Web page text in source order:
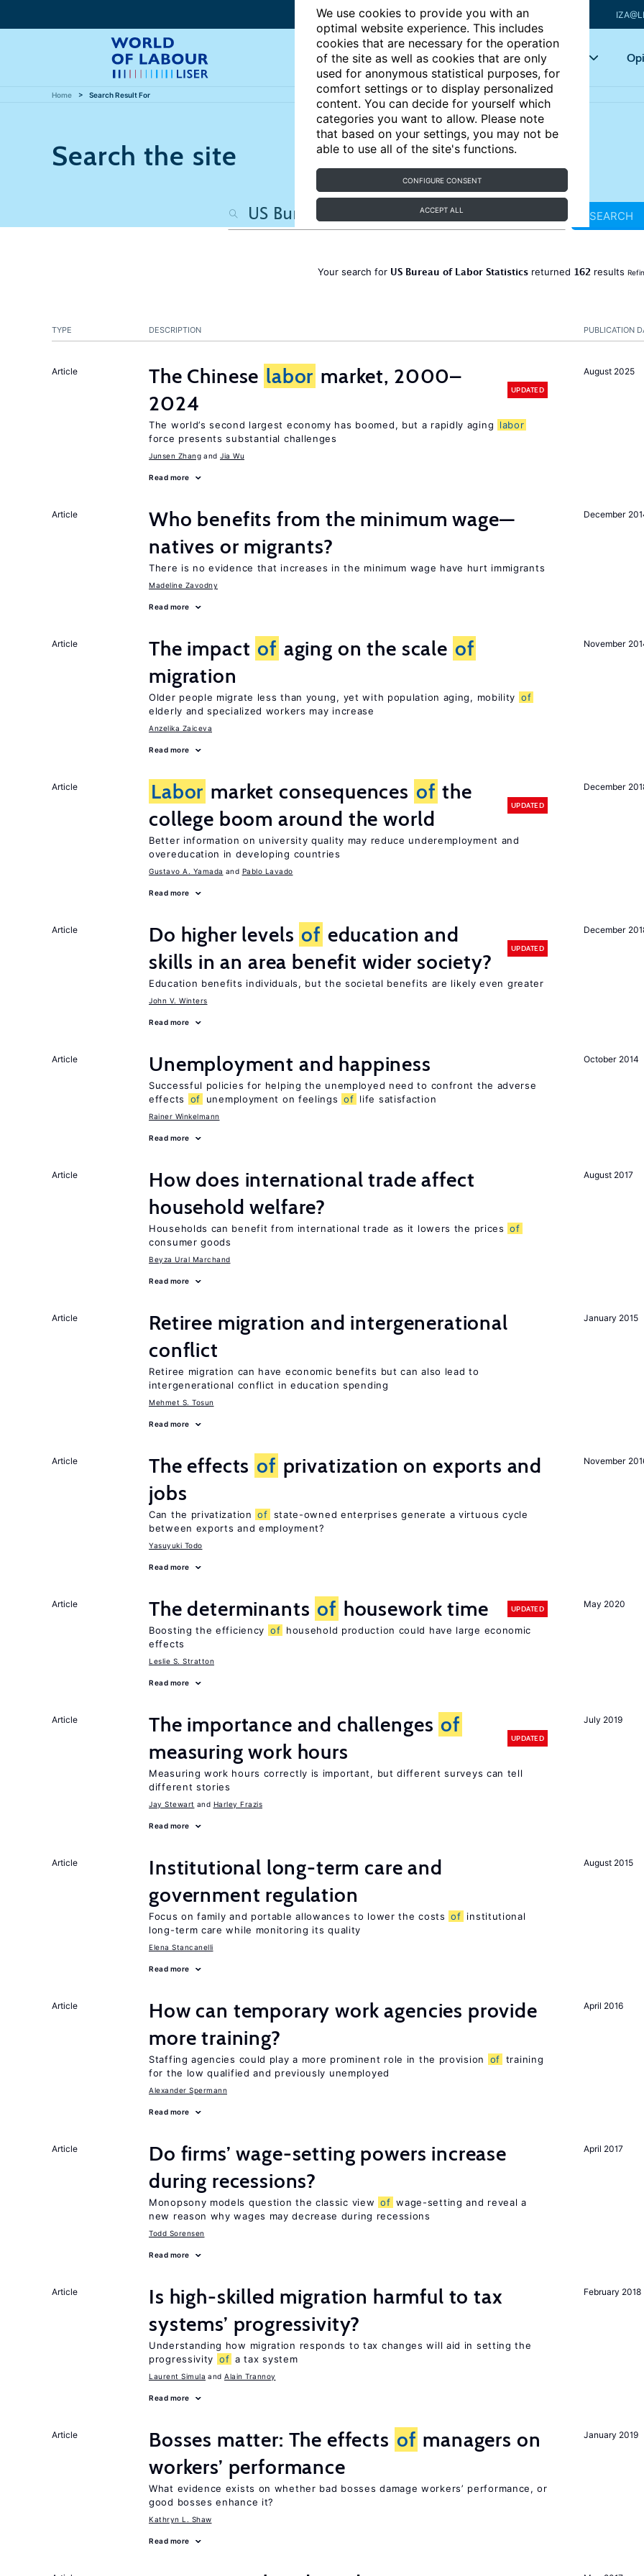
We use cookies to provide you with an
optimal website experience. This includes
cookies that are necessary for the operation
of the site as well as cookies that are only
used for anonymous statistical purposes, for
comfort settings or to display personalized
content. You can decide for yourself which
categories you want to allow. Please note
that based on your settings, you may not be
able to use all of the site's functions.
CONFIGURE CONSENT
ACCEPT ALL
Articles Key topics
Home Search Result For
Search the site
SEARCH
Your search for US Bureau of Labor Statisticsreturned 162 results
PUBLICATION
TYPE DESCRIPTION
August 2025
Article The Chinese labor market, 2000–
2024
UPDATED
The world’s second largest economy has boomed, but a rapidly aging
labor
force presents substantial challenges
Junsen Zhang Jia Wu
Read more
December
Article
Who benefits from the minimum wage—
natives or migrants?
There is no evidence that increases in the minimum wage have hurt immigrants
Madeline Zavodny
Read more
November
Article The impact of aging on the scale of
migration
Older people migrate less than young, yet with population aging, mobility of
elderly and specialized workers may increase
Anzelika Zaiceva
Read more
December
Article Labor market consequences of the
college boom around the world
UPDATED
Better information on university quality may reduce underemployment and
overeducation in developing countries
Gustavo A. Yamada Pablo Lavado
Read more
December
Article Do higher levels of education and
skills in an area benefit wider society?
UPDATED
Education benefits individuals, but the societal benefits are likely even greater
John V. Winters
Read more
October 2014
Article Unemployment and happiness
Successful policies for helping the unemployed need to confront the adverse
effects
of unemployment on feelings of life satisfaction
Rainer Winkelmann
Read more
August 2017
Article
How does international trade affect
household welfare?
Households can benefit from international trade as it lowers the prices of
consumer goods
Beyza Ural Marchand
Read more
January 2015
Article
Retiree migration and intergenerational
conflict
Retiree migration can have economic benefits but can also lead to
intergenerational conflict in education spending
Mehmet S. Tosun
Read more
November
Article The effects of privatization on exports and
jobs
Can the privatization of state-owned enterprises generate a virtuous cycle
between exports and employment?
Yasuyuki Todo
Read more
May 2020
Article The determinants of housework time UPDATED
Boosting the efficiency of household production could have large economic
effects
Leslie S. Stratton
Read more
July 2019
Article The importance and challenges of
measuring work hours
UPDATED
Measuring work hours correctly is important, but different surveys can tell
different stories
Jay Stewart Harley Frazis
Read more
August 2015
Article
Institutional long-term care and
government regulation
Focus on family and portable allowances to lower the costs of institutional
long-term care while monitoring its quality
Elena Stancanelli
Read more
April 2016
Article
How can temporary work agencies provide
more training?
Staffing agencies could play a more prominent role in the provision of training
for the low qualified and previously unemployed
Alexander Spermann
Read more
April 2017
Article
Do firms’ wage-setting powers increase
during recessions?
Monopsony models question the classic view of wage-setting and reveal a
new reason why wages may decrease during recessions
Todd Sorensen
Read more
February 2018
Article
Is high-skilled migration harmful to tax
systems’ progressivity?
Understanding how migration responds to tax changes will aid in setting the
progressivity of a tax system
Laurent Simula Alain Trannoy
Read more
January 2019
Article Bosses matter: The effects of managers on
workers’ performance
What evidence exists on whether bad bosses damage workers’ performance, or
good bosses enhance it?
Kathryn L. Shaw
Read more